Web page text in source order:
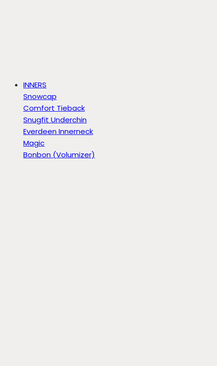
INNERS
Snowcap
Comfort Tieback
Snugfit Underchin
Everdeen Innerneck
Magic
Bonbon (Volumizer)